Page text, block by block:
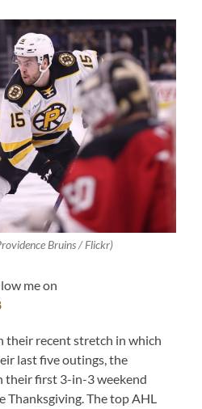
Bruins / Flickr)
me on
their recent stretch in which
last five outings, the
their first 3-in-3 weekend
Thanksgiving. The top AHL